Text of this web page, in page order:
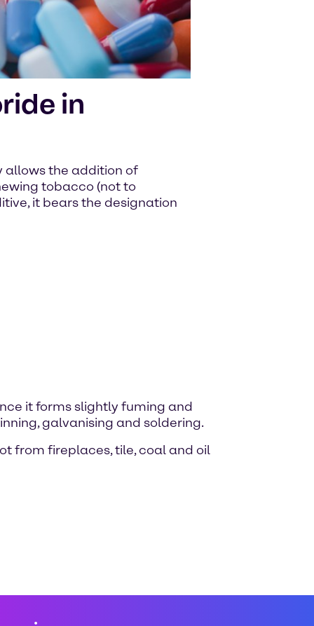
in
allows the addition of
tobacco (not to
it bears the designation
it forms slightly fuming and
galvanising and soldering.
from fireplaces, tile, coal and oil